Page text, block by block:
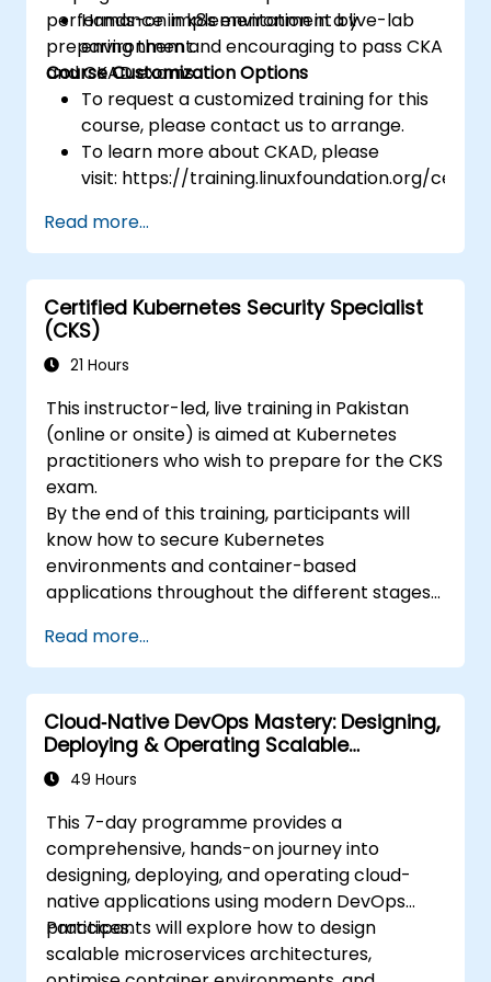
performance in k8s environment by
preparing them and encouraging to pass CKA
and CKAD exams.
Hands-on implementation in a live-lab
environment.
Course Customization Options
To request a customized training for this
course, please contact us to arrange.
To learn more about CKAD, please
visit: https://training.linuxfoundation.org/
ckad/
Read more...
Certified Kubernetes Security Specialist
(CKS)
21 Hours
This instructor-led, live training in Pakistan
(online or onsite) is aimed at Kubernetes
practitioners who wish to prepare for the CKS
exam.
By the end of this training, participants will
know how to secure Kubernetes
environments and container-based
applications throughout the different stages
deployment and runtime.
Read more...
Cloud‑Native DevOps Mastery: Designing,
Deploying & Operating Scalable
Kubernetes Microservices
49 Hours
This 7-day programme provides a
comprehensive, hands-on journey into
designing, deploying, and operating cloud-
native applications using modern DevOps
practices.
Participants will explore how to design
scalable microservices architectures,